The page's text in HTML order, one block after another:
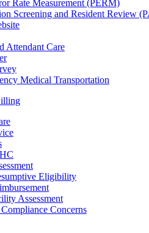
Rate Measurement (PERM)
Screening and Resident Review
Attendant Care
Medical Transportation
Eligibility
Assessment
Concerns